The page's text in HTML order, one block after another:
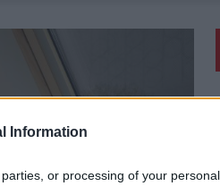
Information
or processing of your